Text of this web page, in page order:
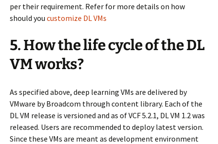
per their requirement. Refer for more details on how
should you customize DL VMs
5. How the life cycle of the DL
VM works?
As specified above, deep learning VMs are delivered by
VMware by Broadcom through content library. Each of the
DL VM release is versioned and as of VCF 5.2.1, DL VM 1.2 was
released. Users are recommended to deploy latest version.
Since these VMs are meant as development environment